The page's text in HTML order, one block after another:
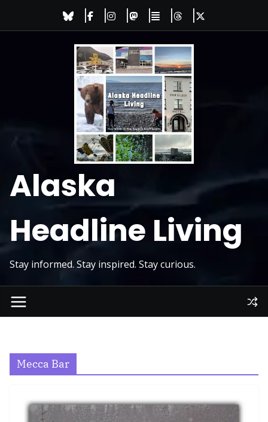
Alaska
Headline Living
Stay informed. Stay inspired. Stay curious.
Mecca Bar